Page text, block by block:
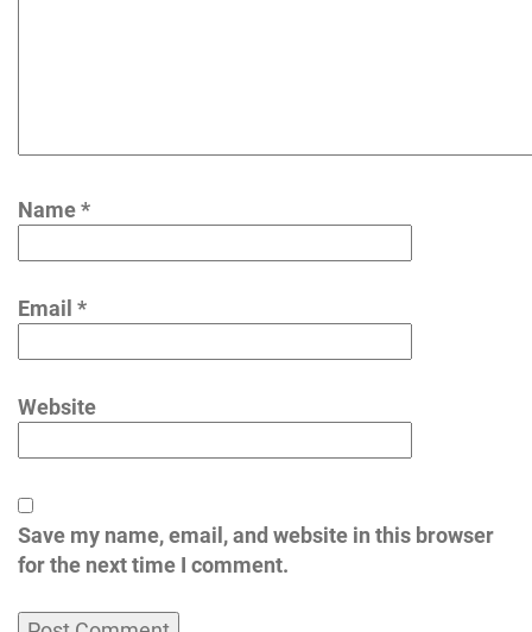
Name*
Email *
Website
Save my name, email, and website in this browser
for the next time I comment.